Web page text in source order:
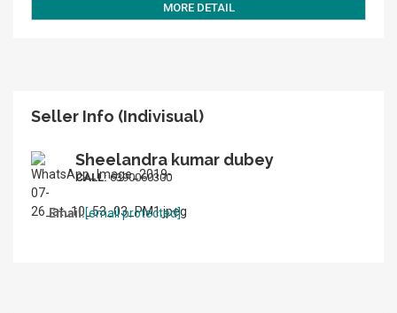
MORE DETAIL
Seller Info (Indivisual)
Sheelandra kumar dubey
CALL:6390060300
Email:[email protected]